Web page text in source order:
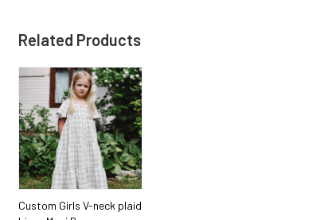
Related Products
Custom Girls V-neck plaid